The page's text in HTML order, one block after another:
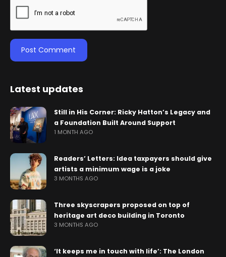
Latest updates
Still in His Corner: Ricky Hatton’s Legacy and
a Foundation Built Around Support
1 MONTH AGO
Readers’ Letters: Idea taxpayers should give
artists a minimum wage is a joke
3 MONTHS AGO
Three skyscrapers proposed on top of
heritage art deco building in Toronto
3 MONTHS AGO
‘It keeps me in touch with life’: The London